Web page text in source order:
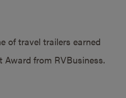
of travel trailers earned
Award from RVBusiness.